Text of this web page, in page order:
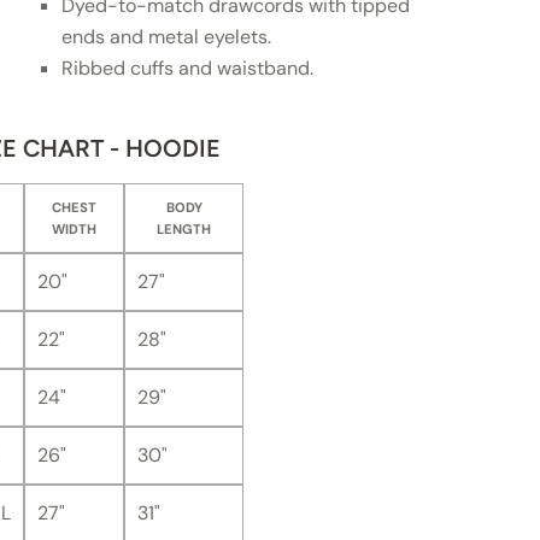
Dyed-to-match drawcords with tipped
ends and metal eyelets.
Ribbed cuffs and waistband.
CHART - HOODIE
CHEST
WIDTH
BODY
LENGTH
20" 27"
22" 28"
24" 29"
26" 30"
27" 31"